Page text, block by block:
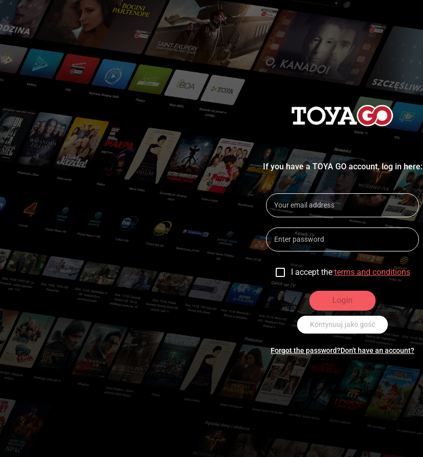
If you have a TOYA GO account, log in here:
I accept the terms and conditions
Login
Kontynuuj jako gość
Forgot the password?Don't have an account?